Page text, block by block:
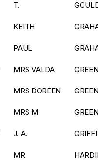
T.
KEITH
PAUL
MRS VALDA GREEN
MRS DOREEN
MRS M
J. A.
MR